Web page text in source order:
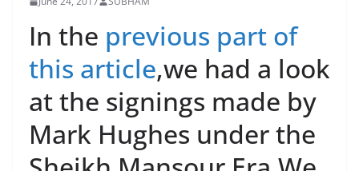
In the previous part of
this article,we had a look
at the signings made by
Mark Hughes under the